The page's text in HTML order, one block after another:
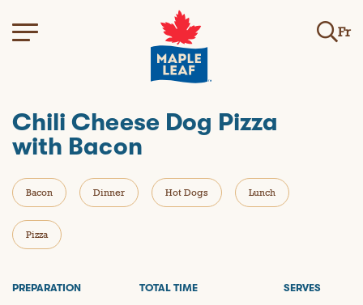
Fr
Chili Cheese Dog Pizza
with Bacon
Bacon Dinner Hot Dogs Lunch
Pizza
PREPARATION TOTAL TIME SERVES